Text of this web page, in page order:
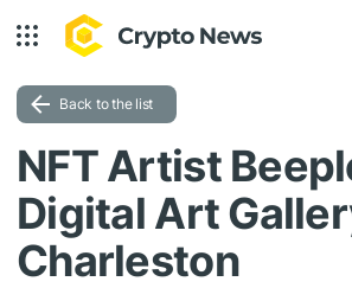
Back to the list
NFT Artist
Digital Art
Charleston